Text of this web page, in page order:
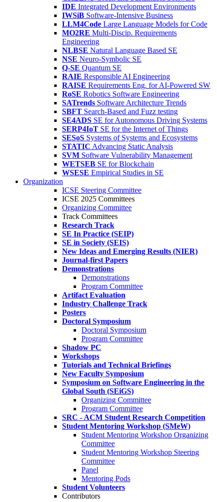
IDE Integrated Development Environments
IWSiB Software-Intensive Business
LLM4Code Large Language Models for Code
MO2RE Multi-Discip. Requirements
Engineering
NLBSE Natural Language Based SE
NSE Neuro-Symbolic SE
Q-SE Quantum SE
RAIE Responsible AI Engineering
RAISE Requirements Eng. for AI-Powered SW
RoSE Robotics Software Engineering
SATrends Software Architecture Trends
SBFT Search-Based and Fuzz testing
SE4ADS SE for Autonomous Driving Systems
SERP4IoT SE for the Internet of Things
SESoS Systems of Systems and Ecosystems
STATIC Advancing Static Analysis
SVM Software Vulnerability Management
WETSEB SE for Blockchain
WSESE Empirical Studies in SE
Organization
ICSE Steering Committee
ICSE 2025 Committees
Organizing Committee
Track Committees
Research Track
SE In Practice (SEIP)
SE in Society (SEIS)
New Ideas and Emerging Results (NIER)
Journal-first Papers
Demonstrations
Demonstrations
Program Committee
Artifact Evaluation
Industry Challenge Track
Posters
Doctoral Symposium
Doctoral Symposium
Program Committee
Shadow PC
Workshops
Tutorials and Technical Briefings
New Faculty Symposium
Symposium on Software Engineering in the
Global South (SEiGS)
Organizing Committee
Program Committee
SRC - ACM Student Research Competition
Student Mentoring Workshop (SMeW)
Student Mentoring Workshop Organizing
Committee
Student Mentoring Workshop Steering
Committee
Panel
Mentoring Pods
Student Volunteers
Contributors